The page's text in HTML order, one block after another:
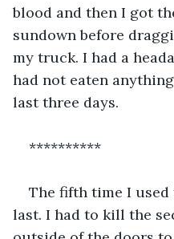
blood and then I got
sundown before
my truck. I had a
had not eaten
last three days.
**********
The fifth time I used
last. I had to kill the